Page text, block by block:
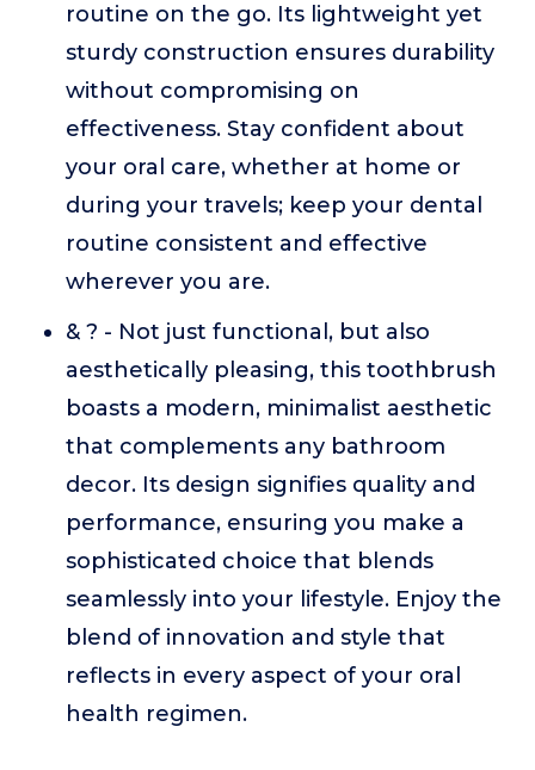
routine on the go. Its lightweight yet
sturdy construction ensures durability
without compromising on
effectiveness. Stay confident about
your oral care, whether at home or
during your travels; keep your dental
routine consistent and effective
wherever you are.
& ? - Not just functional, but also
aesthetically pleasing, this toothbrush
boasts a modern, minimalist aesthetic
that complements any bathroom
decor. Its design signifies quality and
performance, ensuring you make a
sophisticated choice that blends
seamlessly into your lifestyle. Enjoy the
blend of innovation and style that
reflects in every aspect of your oral
health regimen.